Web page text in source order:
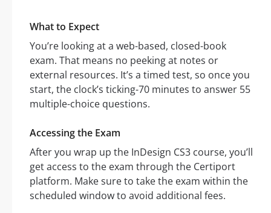
What to Expect
You’re looking at a web-based, closed-book
exam. That means no peeking at notes or
external resources. It’s a timed test, so once you
start, the clock’s ticking-70 minutes to answer 55
multiple-choice questions.
Accessing the Exam
After you wrap up the InDesign CS3 course, you’ll
get access to the exam through the Certiport
platform. Make sure to take the exam within the
scheduled window to avoid additional fees.